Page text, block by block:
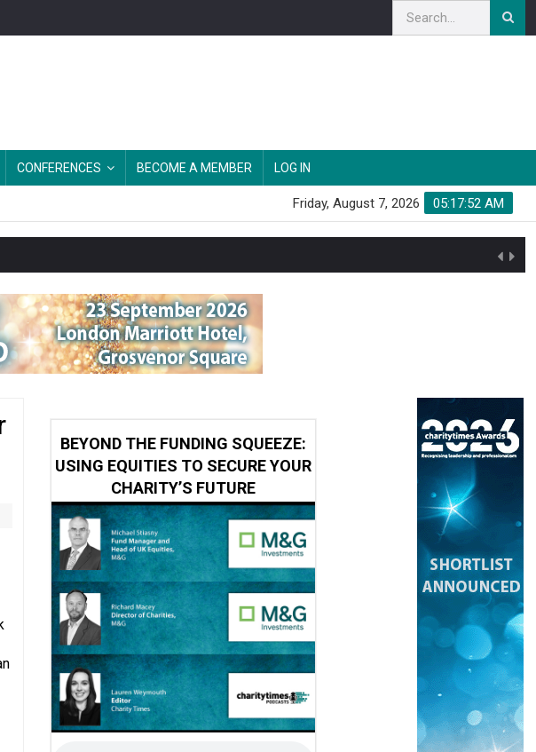
CONFERENCES BECOME A MEMBER LOG IN
05:17:54 AM
Friday, August 7, 2026
not 'a nice add-on'
BEYOND THE FUNDING SQUEEZE:
USING EQUITIES TO SECURE YOUR
CHARITY’S FUTURE